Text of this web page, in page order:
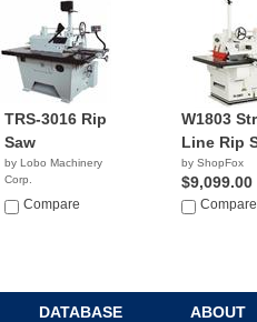
TRS-3016 Rip
Saw
by Lobo Machinery
Corp.
$9,990.00
Compare
W1803
Line Rip
by ShopFox
$9,099.00
Compare
DATABASE ABOUT